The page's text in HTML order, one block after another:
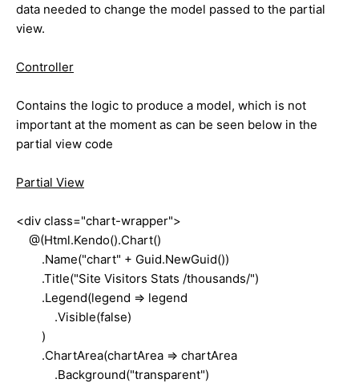
data needed to change the model passed to the partial
view.
Controller
Contains the logic to produce a model, which is not
important at the moment as can be seen below in the
partial view code
Partial View
<div class="chart-wrapper">
@(Html.Kendo().Chart()
.Name("chart" + Guid.NewGuid())
.Title("Site Visitors Stats /thousands/")
.Legend(legend => legend
.Visible(false)
)
.ChartArea(chartArea => chartArea
.Background("transparent")